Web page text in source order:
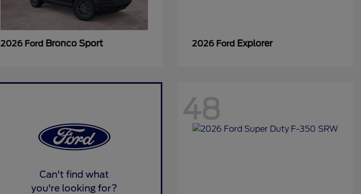
2026 Ford Bronco Sport 2026 Ford Explorer
Can't find what
you're looking for?
48